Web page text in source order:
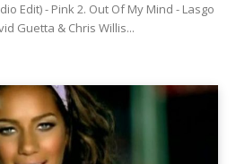
Edit) - Pink 2. Out Of My Mind - Lasgo
Guetta & Chris Willis...